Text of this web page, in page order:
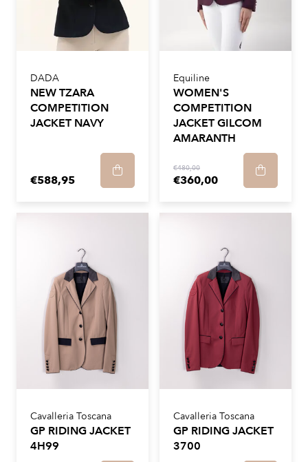
DADA
NEW TZARA
COMPETITION
JACKET NAVY
€588,95
Equiline
WOMEN'S
COMPETITION
JACKET GILCOM
AMARANTH
€480,00
€360,00
Cavalleria Toscana
GP RIDING JACKET
4H99
Cavalleria Toscana
GP RIDING JACKET
3700